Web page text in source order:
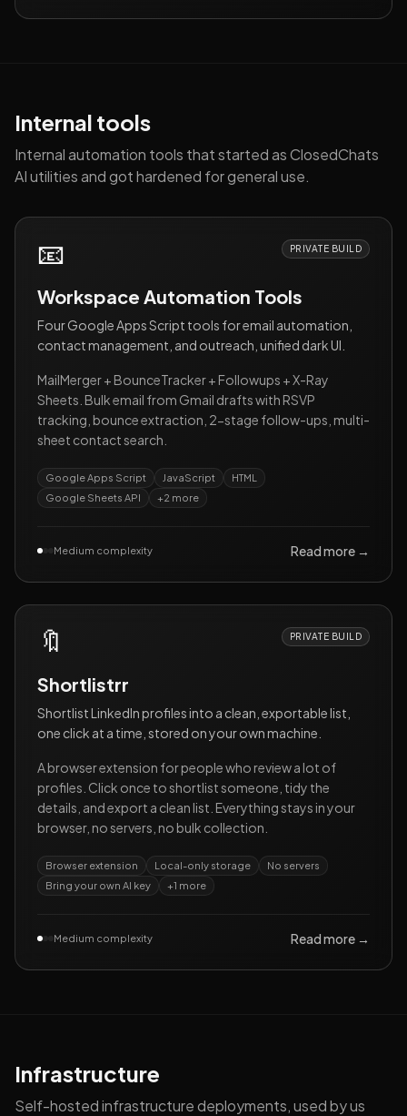
Internal tools
Internal automation tools that started as ClosedChats
AI utilities and got hardened for general use.
📧 PRIVATE BUILD
Workspace Automation Tools
Four Google Apps Script tools for email automation,
contact management, and outreach, unified dark UI.
MailMerger + BounceTracker + Followups + X-Ray
Sheets. Bulk email from Gmail drafts with RSVP
tracking, bounce extraction, 2-stage follow-ups, multi-
sheet contact search.
Google Apps Script JavaScript
HTML
Google Sheets API
+2 more
Medium complexity Read more →
🔖 PRIVATE BUILD
Shortlistrr
Shortlist LinkedIn profiles into a clean, exportable list,
one click at a time, stored on your own machine.
A browser extension for people who review a lot of
profiles. Click once to shortlist someone, tidy the
details, and export a clean list. Everything stays in your
browser, no servers, no bulk collection.
Browser extension Local-only storage
No servers
Bring your own AI key
+1 more
Medium complexity Read more →
Infrastructure
Self-hosted infrastructure deployments, used by us